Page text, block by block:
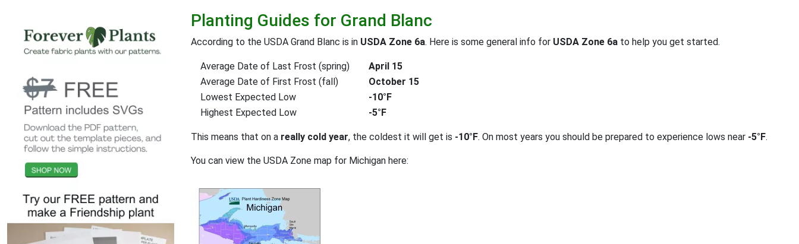
Planting Guides for Grand Blanc
According to the USDA Grand Blanc is in USDA Zone 6a. Here is some general info for USDA Zone 6a to help you get started.
Average Date of Last Frost (spring)
April 15
Average Date of First Frost (fall)
October 15
Lowest Expected Low
-10°F
Highest Expected Low
-5°F
This means that on a really cold year, the coldest it will get is -10°F. On most years you should be prepared to experience lows near -5°F.
You can view the USDA Zone map for Michigan here: